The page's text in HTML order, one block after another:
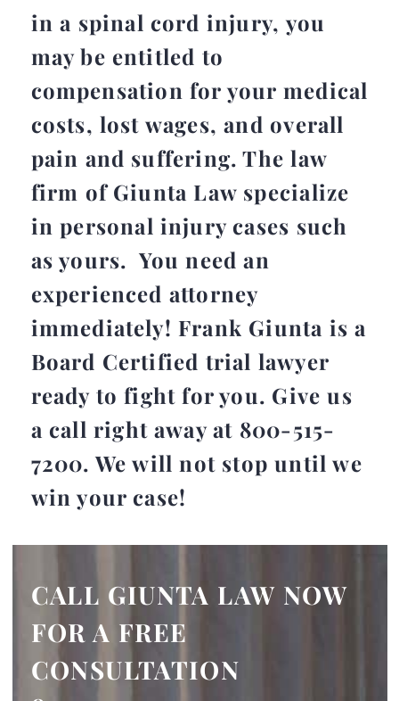
in a spinal cord injury, you
may be entitled to
compensation for your medical
costs, lost wages, and overall
pain and suffering. The law
firm of Giunta Law specialize
in personal injury cases such
as yours. You need an
experienced attorney
immediately! Frank Giunta is a
Board Certified trial lawyer
ready to fight for you. Give us
a call right away at 800-515-
7200. We will not stop until we
win your case!
CALL GIUNTA LAW NOW
FOR A FREE
CONSULTATION